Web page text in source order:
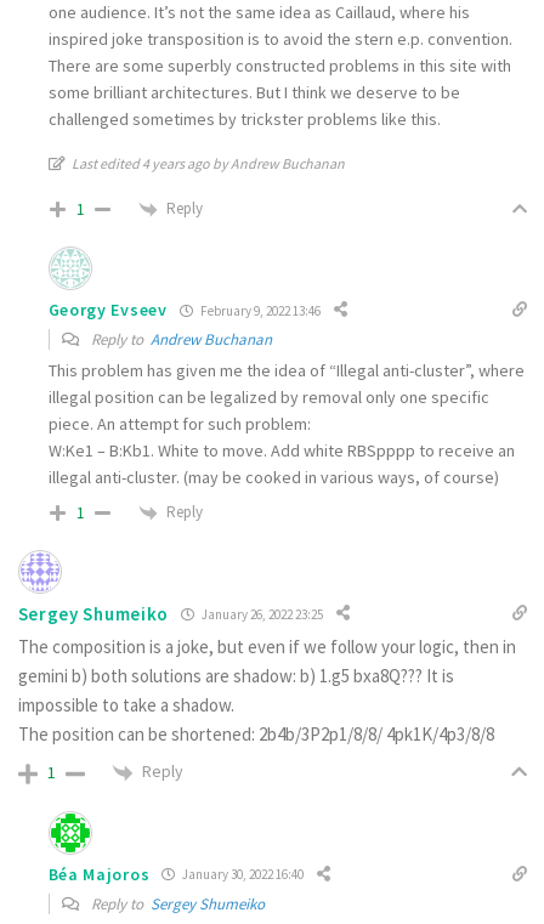
one audience. It’s not the same idea as Caillaud, where his
inspired joke transposition is to avoid the stern e.p. convention.
There are some superbly constructed problems in this site with
some brilliant architectures. But I think we deserve to be
challenged sometimes by trickster problems like this.
Last edited 4 years ago by Andrew Buchanan
1 Reply
Georgy Evseev February 9, 2022 13:46
Reply to Andrew Buchanan
This problem has given me the idea of “Illegal anti-cluster”, where
illegal position can be legalized by removal only one specific
piece. An attempt for such problem:
W:Ke1 – B:Kb1. White to move. Add white RBSpppp to receive an
illegal anti-cluster. (may be cooked in various ways, of course)
1 Reply
Sergey Shumeiko January 26, 2022 23:25
The composition is a joke, but even if we follow your logic, then in
gemini b) both solutions are shadow: b) 1.g5 bxa8Q??? It is
impossible to take a shadow.
The position can be shortened: 2b4b/3P2p1/8/8/ 4pk1K/4p3/8/8
1 Reply
Béa Majoros January 30, 2022 16:40
Reply to Sergey Shumeiko